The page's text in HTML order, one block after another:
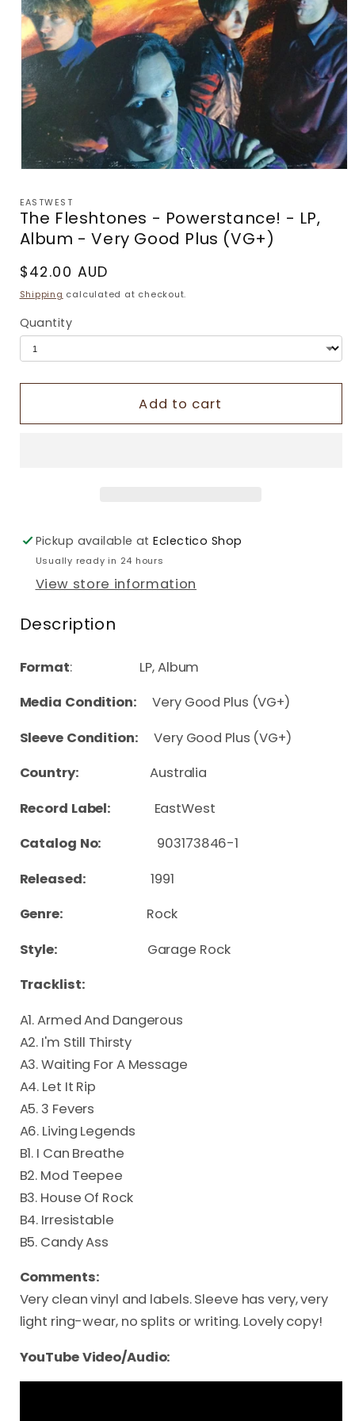
1
in
modal
EASTWEST
The Fleshtones - Powerstance! - LP,
Album - Very Good Plus (VG+)
Regular
price
$42.00 AUD
Shipping calculated at checkout.
Quantity
Add to cart
Pickup available atEclectico Shop
Usually ready in 24 hours
View store information
Description
Format: LP, Album
Media Condition:
Very Good Plus (VG+)
Sleeve Condition: Very Good Plus (VG+)
Country:Australia
Record Label: EastWest
Catalog No:
903173846-1
Released:1991
Genre: Rock
Style: Garage Rock
Tracklist:
A1. Armed And Dangerous
A2. I'm Still Thirsty
A3. Waiting For A Message
A4. Let It Rip
A5. 3 Fevers
A6. Living Legends
B1. I Can Breathe
B2. Mod Teepee
B3. House Of Rock
B4. Irresistable
B5. Candy Ass
Comments:
Very clean vinyl and labels. Sleeve has very, very
light ring-wear, no splits or writing. Lovely copy!
YouTube Video/Audio: